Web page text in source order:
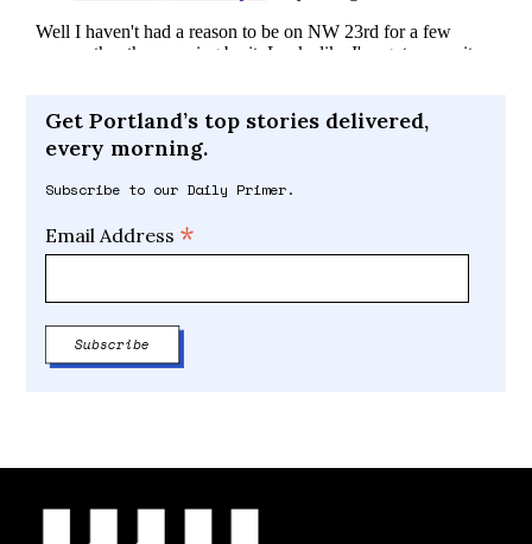
Get Portland’s top stories delivered,
every morning.
Subscribe to our Daily Primer.
Email Address *